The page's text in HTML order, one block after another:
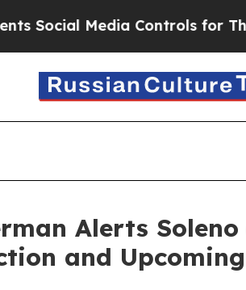
Media Controls for Their
Alerts
and